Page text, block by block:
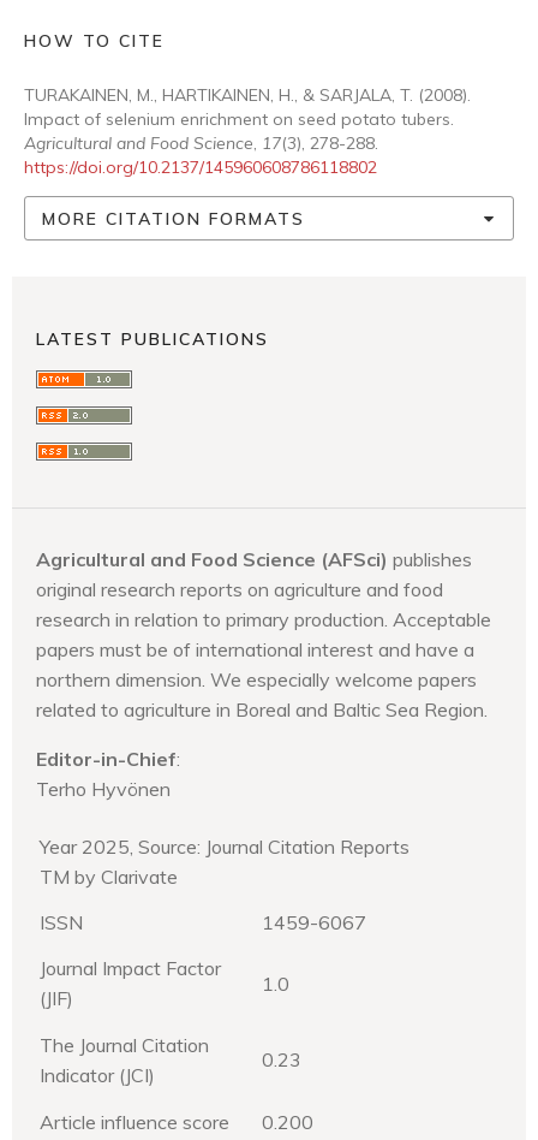
HOW TO CITE
TURAKAINEN, M., HARTIKAINEN, H., & SARJALA, T. (2008).
Impact of selenium enrichment on seed potato tubers.
Agricultural and Food Science, 17(3), 278-288.
https://doi.org/10.2137/145960608786118802
MORE CITATION FORMATS
LATEST PUBLICATIONS
Agricultural and Food Science (AFSci) publishes
original research reports on agriculture and food
research in relation to primary production. Acceptable
papers must be of international interest and have a
northern dimension. We especially welcome papers
related to agriculture in Boreal and Baltic Sea Region.
Editor-in-Chief:
Terho Hyvönen
Year 2025, Source: Journal Citation Reports
TM by Clarivate
ISSN
1459-6067
Journal Impact Factor
(JIF)
1.0
The Journal Citation
Indicator (JCI)
0.23
Article influence score
0.200